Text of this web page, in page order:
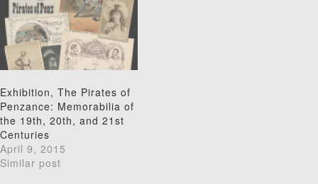
Exhibition, The Pirates of
Penzance: Memorabilia of
the 19th, 20th, and 21st
Centuries
April 9, 2015
Similar post